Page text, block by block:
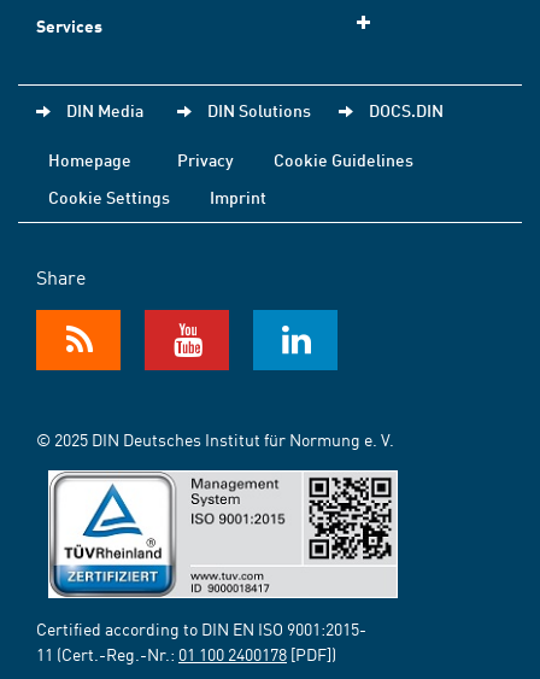
Services
DIN Media DIN Solutions DOCS.DIN
Homepage Privacy
Cookie Guidelines
Cookie Settings
Imprint
Share
© 2025 DIN Deutsches Institut für Normung e. V.
Certified according to DIN EN ISO 9001:2015-
11 (Cert.-Reg.-Nr.: 01 100 2400178 [PDF])